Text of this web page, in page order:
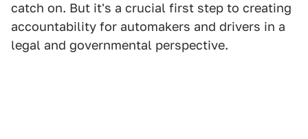
catch on. But it's a crucial first step to creating
accountability for automakers and drivers in a
legal and governmental perspective.